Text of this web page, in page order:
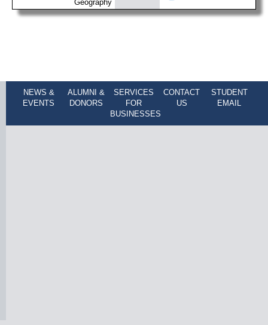
Geography
NEWS &
EVENTS
ALUMNI &
DONORS
SERVICES
FOR
BUSINESSES
CONTACT
US
STUDENT
EMAIL